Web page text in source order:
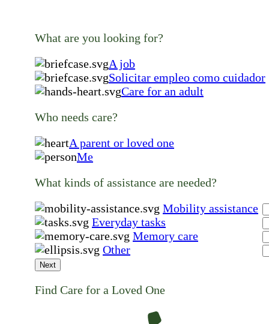
What are you looking for?
A job
Solicitar empleo como cuidador
Care for an adult
Who needs care?
A parent or loved one
Me
What kinds of assistance are needed?
Mobility assistance
Everyday tasks
Memory care
Other
Next
Find Care for a Loved One